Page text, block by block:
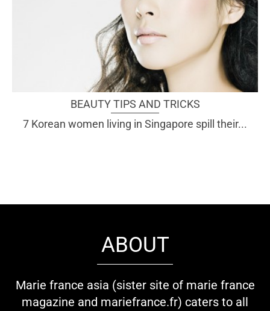
BEAUTY TIPS AND TRICKS
7 Korean women living in Singapore spill their...
ABOUT
Marie france asia (sister site of marie france
magazine and mariefrance.fr) caters to all